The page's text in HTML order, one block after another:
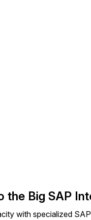
the Big SAP
with specialized